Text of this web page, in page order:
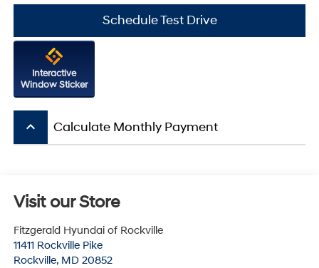
Schedule Test Drive
Interactive
Window Sticker
keyboard_arrow_up Calculate Monthly Payment
Visit our Store
Fitzgerald Hyundai of Rockville
11411 Rockville Pike
Rockville, MD 20852